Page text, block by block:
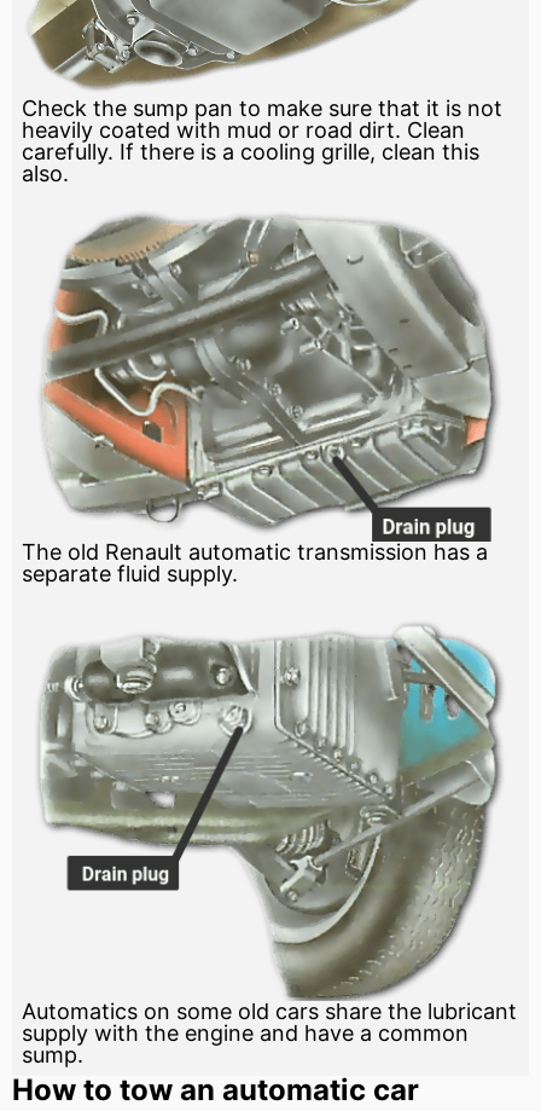
Check the sump pan to make sure that it is not
heavily coated with mud or road dirt. Clean
carefully. If there is a cooling grille, clean this
also.
The old Renault automatic transmission has a
separate fluid supply.
Automatics on some old cars share the lubricant
supply with the engine and have a common
sump.
How to tow an automatic car